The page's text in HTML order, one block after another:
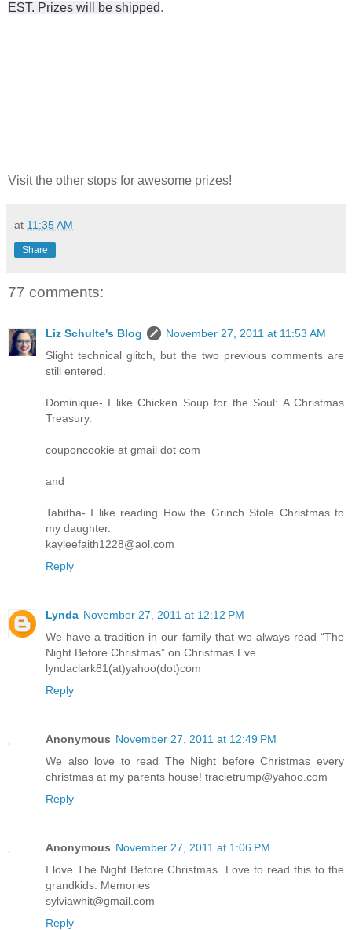
EST. Prizes will be shipped.
Visit the other stops for awesome prizes!
at 11:35 AM
Share
77 comments:
Liz Schulte's Blog
November 27, 2011 at 11:53 AM
Slight technical glitch, but the two previous comments are
still entered.
Dominique- I like Chicken Soup for the Soul: A Christmas
Treasury.
couponcookie at gmail dot com
and
Tabitha- I like reading How the Grinch Stole Christmas to
my daughter.
kayleefaith1228@aol.com
Reply
Lynda November 27, 2011 at 12:12 PM
We have a tradition in our family that we always read “The
Night Before Christmas” on Christmas Eve.
lyndaclark81(at)yahoo(dot)com
Reply
Anonymous November 27, 2011 at 12:49 PM
We also love to read The Night before Christmas every
christmas at my parents house! tracietrump@yahoo.com
Reply
Anonymous November 27, 2011 at 1:06 PM
I love The Night Before Christmas. Love to read this to the
grandkids. Memories
sylviawhit@gmail.com
Reply